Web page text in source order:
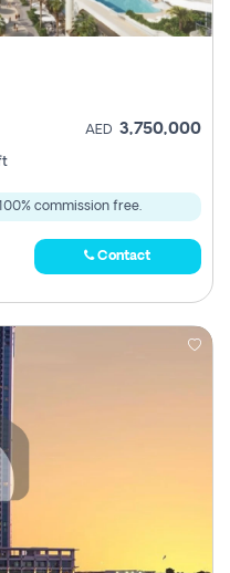
AED 3,750,000
commission free.
Contact